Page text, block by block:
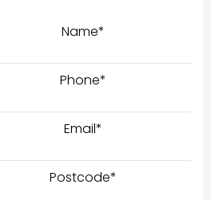
Name*
Phone*
Email*
Postcode*